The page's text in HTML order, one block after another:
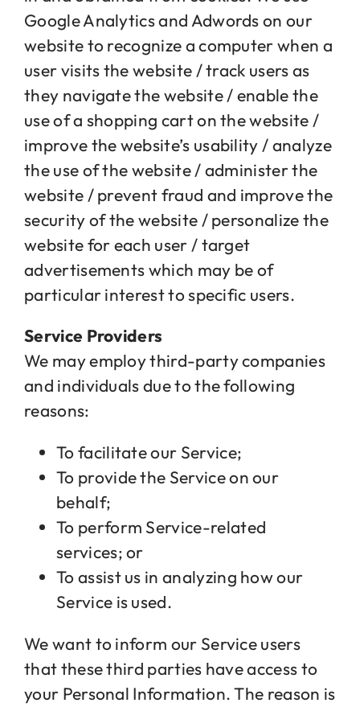
Google Analytics and Adwords on our
website to recognize a computer when a
user visits the website / track users as
they navigate the website / enable the
use of a shopping cart on the website /
improve the website’s usability / analyze
the use of the website / administer the
website / prevent fraud and improve the
security of the website / personalize the
website for each user / target
advertisements which may be of
particular interest to specific users.
Service Providers
We may employ third-party companies
and individuals due to the following
reasons:
To facilitate our Service;
To provide the Service on our
behalf;
To perform Service-related
services; or
To assist us in analyzing how our
Service is used.
We want to inform our Service users
that these third parties have access to
your Personal Information. The reason is